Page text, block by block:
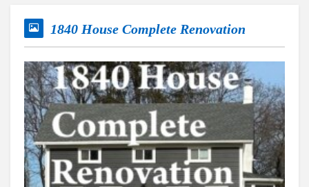
1840 House Complete Renovation